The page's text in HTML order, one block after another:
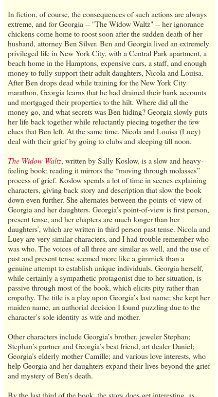
In fiction, of course, the consequences of such actions are always
extreme, and for Georgia -- "The Widow Waltz" -- her ignorance
chickens come home to roost soon after the sudden death of her
husband, attorney Ben Silver. Ben and Georgia lived an extremely
privileged life in New York City, with a Central Park apartment, a
beach home in the Hamptons, expensive cars, a staff, and enough
money to fully support their adult daughters, Nicola and Louisa.
After Ben drops dead while training for the New York City
marathon, Georgia learns that he had drained their bank accounts
and mortgaged their properties to the hilt. Where did all the
money go, and what secrets was Ben hiding? Georgia slowly puts
her life back together while reluctantly piecing together the few
clues that Ben left. At the same time, Nicola and Louisa (Luey)
deal with their grief by going to clubs and sleeping till noon.
The Widow Waltz, written by Sally Koslow, is a slow and heavy-
feeling book; reading it mirrors the “moving through molasses”
process of grief. Koslow spends a lot of time in scenes explaining
characters, giving back story and description that slow the book
down even further. She alternates between the points-of-view of
Georgia and her daughters. Georgia’s point-of-view is first person,
present tense, and her chapters are much longer than her
daughters’, which are written in third person past tense. Nicola and
Luey are very similar characters, and I had trouble remember who
was who. The voices of all three are similar as well, and the use of
past and present tense seemed more like a gimmick than a
genuine attempt to establish unique individuals. Georgia herself,
while certainly a sympathetic protagonist due to her situation, is
passive through most of the book, which elicits pity rather than
empathy. The title is a play upon Georgia’s last name; she kept her
maiden name, an authorial decision I found puzzling due to the
character’s sole identity as wife and mother.
Other characters include Georgia’s brother, jeweler Stephan;
Stephan’s partner and Georgia’s best friend, art dealer Daniel;
Georgia’s elderly mother Camille; and various love interests, who
help Georgia and her daughters expand their lives beyond the grief
and mystery of Ben’s death.
By the last third of the book, the story does get interesting, as